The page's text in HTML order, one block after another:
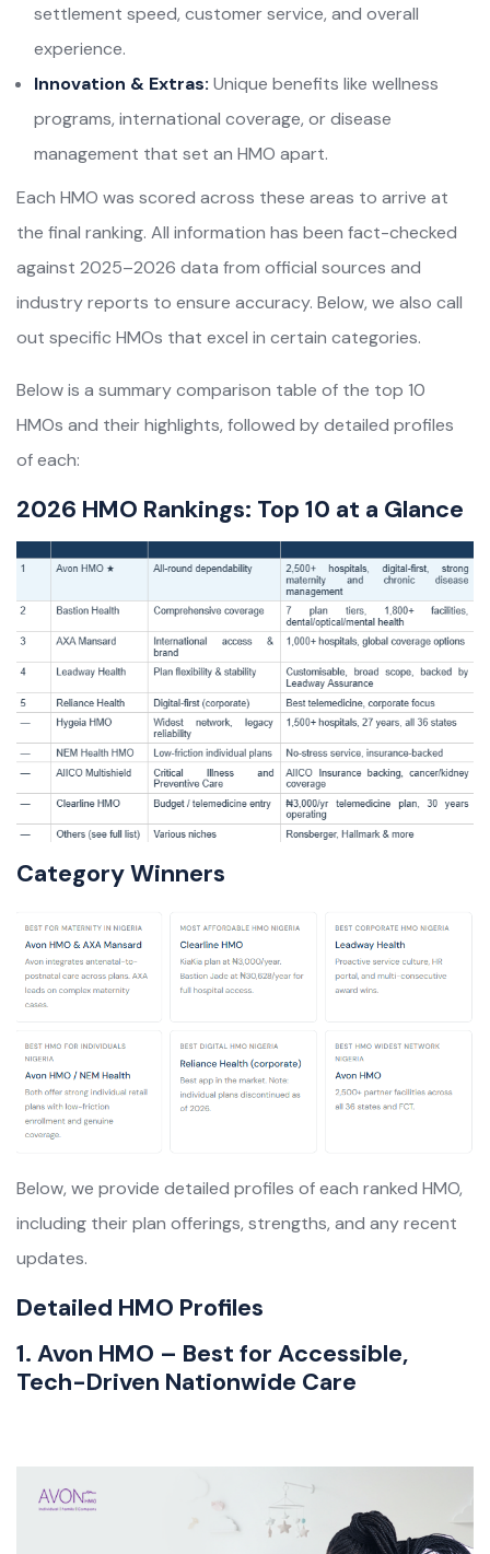
settlement speed, customer service, and overall
experience.
Innovation & Extras: Unique benefits like wellness
programs, international coverage, or disease
management that set an HMO apart.
Each HMO was scored across these areas to arrive at
the final ranking. All information has been fact-checked
against 2025–2026 data from official sources and
industry reports to ensure accuracy. Below, we also call
out specific HMOs that excel in certain categories.
Below is a summary comparison table of the top 10
HMOs and their highlights, followed by detailed profiles
of each:
2026 HMO Rankings: Top 10 at a Glance
Category Winners
Below, we provide detailed profiles of each ranked HMO,
including their plan offerings, strengths, and any recent
updates.
Detailed HMO Profiles
1. Avon HMO – Best for Accessible,
Tech-Driven Nationwide Care